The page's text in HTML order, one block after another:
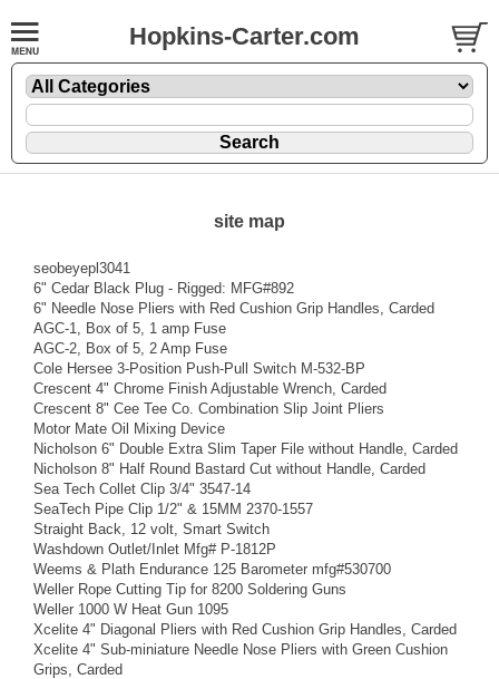
Hopkins-Carter.com
site map
seobeyepl3041
6" Cedar Black Plug - Rigged: MFG#892
6" Needle Nose Pliers with Red Cushion Grip Handles, Carded
AGC-1, Box of 5, 1 amp Fuse
AGC-2, Box of 5, 2 Amp Fuse
Cole Hersee 3-Position Push-Pull Switch M-532-BP
Crescent 4" Chrome Finish Adjustable Wrench, Carded
Crescent 8" Cee Tee Co. Combination Slip Joint Pliers
Motor Mate Oil Mixing Device
Nicholson 6" Double Extra Slim Taper File without Handle, Carded
Nicholson 8" Half Round Bastard Cut without Handle, Carded
Sea Tech Collet Clip 3/4" 3547-14
SeaTech Pipe Clip 1/2" & 15MM 2370-1557
Straight Back, 12 volt, Smart Switch
Washdown Outlet/Inlet Mfg# P-1812P
Weems & Plath Endurance 125 Barometer mfg#530700
Weller Rope Cutting Tip for 8200 Soldering Guns
Weller 1000 W Heat Gun 1095
Xcelite 4" Diagonal Pliers with Red Cushion Grip Handles, Carded
Xcelite 4" Sub-miniature Needle Nose Pliers with Green Cushion
Grips, Carded